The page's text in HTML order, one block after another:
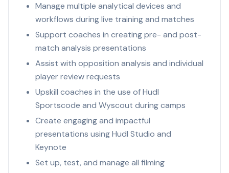
Manage multiple analytical devices and
workflows during live training and matches
Support coaches in creating pre- and post-
match analysis presentations
Assist with opposition analysis and individual
player review requests
Upskill coaches in the use of Hudl
Sportscode and Wyscout during camps
Create engaging and impactful
presentations using Hudl Studio and
Keynote
Set up, test, and manage all filming